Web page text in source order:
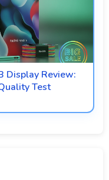
Display Review:
Test